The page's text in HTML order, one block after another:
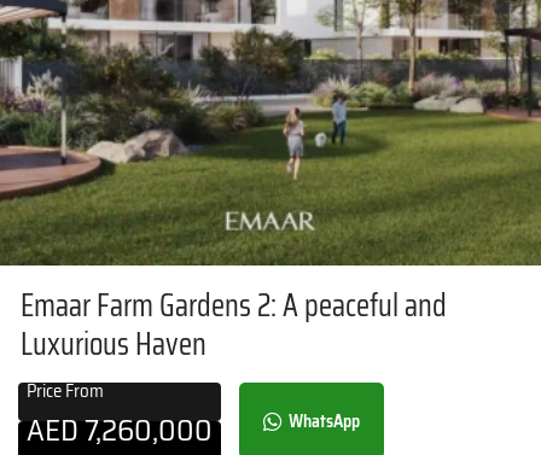
Emaar Farm Gardens 2: A peaceful and
Luxurious Haven
Price From
AED7,260,000 WhatsApp